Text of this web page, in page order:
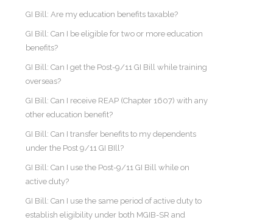
GI Bill: Are my education benefits taxable?
GI Bill: Can I be eligible for two or more education
benefits?
GI Bill: Can I get the Post-9/11 GI Bill while training
overseas?
GI Bill: Can I receive REAP (Chapter 1607) with any
other education benefit?
GI Bill: Can I transfer benefits to my dependents
under the Post 9/11 GI BIll?
GI Bill: Can I use the Post-9/11 GI Bill while on
active duty?
GI Bill: Can I use the same period of active duty to
establish eligibility under both MGIB-SR and